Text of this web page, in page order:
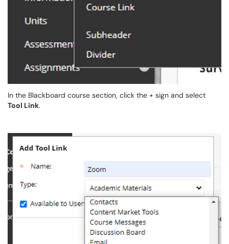
In the Blackboard course section, click the + sign and select
Tool Link.